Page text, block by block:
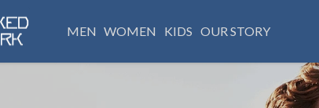
MEN WOMEN KIDS OUR STORY